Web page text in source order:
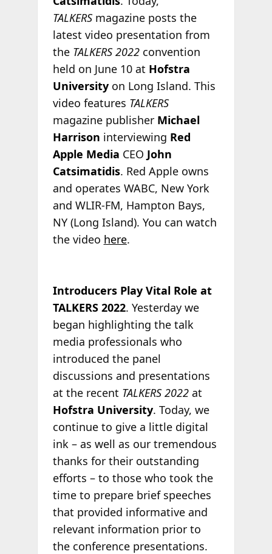
TALKERS magazine posts the
latest video presentation from
the TALKERS 2022convention
held on June 10 at Hofstra
University on Long Island. This
video features TALKERS
magazine publisher Michael
Harrison interviewing Red
Apple Media CEO John
Catsimatidis. Red Apple owns
and operates WABC, New York
and WLIR-FM, Hampton Bays,
NY (Long Island). You can watch
the video here.
Introducers Play Vital Role at
TALKERS 2022. Yesterday we
began highlighting the talk
media professionals who
introduced the panel
discussions and presentations
at the recent TALKERS 2022at
Hofstra University. Today, we
continue to give a little digital
ink – as well as our tremendous
thanks for their outstanding
efforts – to those who took the
time to prepare brief speeches
that provided informative and
relevant information prior to
the conference presentations.